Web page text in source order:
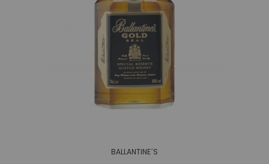
BALLANTINE´S